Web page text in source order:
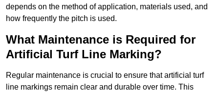
depends on the method of application, materials used, and
how frequently the pitch is used.
What Maintenance is Required for
Artificial Turf Line Marking?
Regular maintenance is crucial to ensure that artificial turf
line markings remain clear and durable over time. This